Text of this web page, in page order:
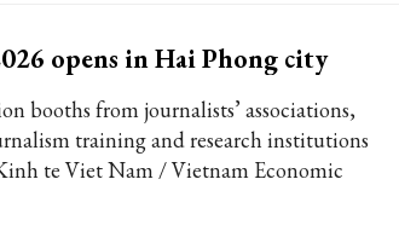
opens in Hai Phong city
booths from journalists’ associations,
training and research institutions
te Viet Nam / Vietnam Economic